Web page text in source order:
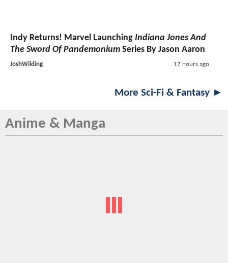
Indy Returns! Marvel Launching Indiana Jones And
The Sword Of Pandemonium Series By Jason Aaron
JoshWilding 17 hours ago
More Sci-Fi & Fantasy ►
Anime & Manga